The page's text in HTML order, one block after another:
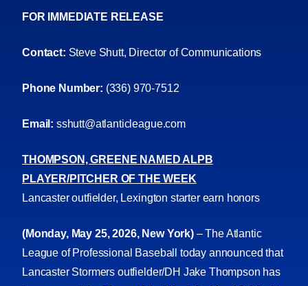
FOR IMMEDIATE RELEASE
Contact: Steve Shutt, Director of Communications
Phone Number: (336) 970-7512
Email: sshutt@atlanticleague.com
THOMPSON, GREENE NAMED ALPB
PLAYER/PITCHER OF THE WEEK
Lancaster outfielder, Lexington starter earn honors
(Monday, May 25, 2026, New York)– The Atlantic
League of Professional Baseball today announced that
Lancaster Stormers outfielder/DH Jake Thompson has